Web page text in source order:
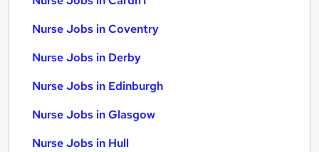
Nurse Jobs in Coventry
Nurse Jobs in Derby
Nurse Jobs in Edinburgh
Nurse Jobs in Glasgow
Nurse Jobs in Hull